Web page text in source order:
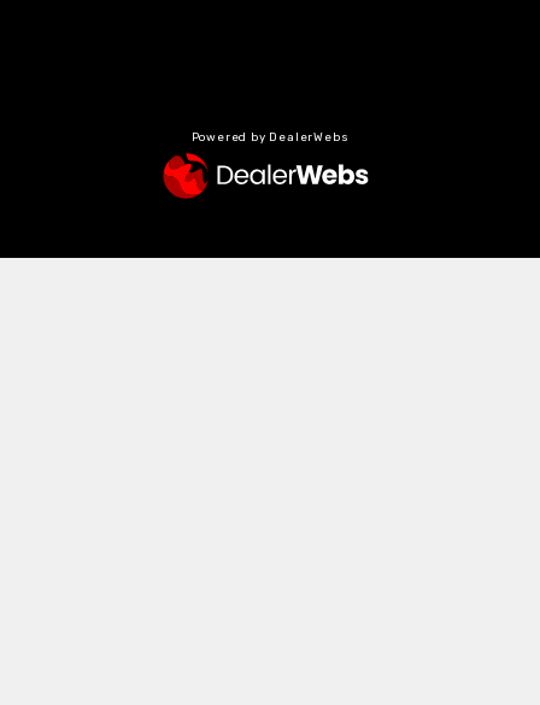
Powered by DealerWebs